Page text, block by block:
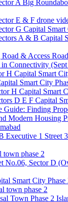
A Big
E & F drone
G Capital
A & B Capital
& Access
in Connectivity
H Capital Smart
Smart City
H Capital Smart
D E F Capital
Guide: Finding
Modern Housing
Executive 1 Street
town phase 2
No.06, Sector D
Smart City Phase
town phase 2
Town Phase 2